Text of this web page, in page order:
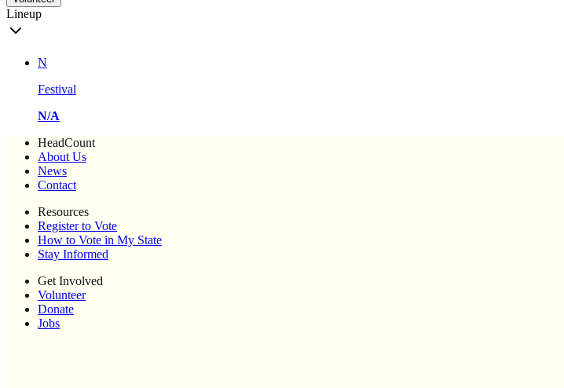
Lineup
N
Festival
N/A
HeadCount
About Us
News
Contact
Resources
Register to Vote
How to Vote in My State
Stay Informed
Get Involved
Volunteer
Donate
Jobs